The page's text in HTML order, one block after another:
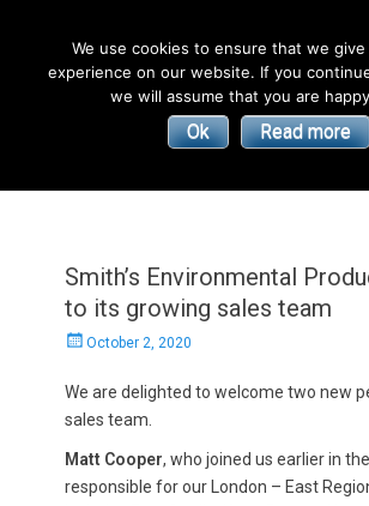
| Convectors | Plinth Heaters | Radiators
Smith’s Environmental
to its growing sales team
Posted
October 2, 2020
We are delighted to welcome two new
sales team.
Matt Cooper, who joined us earlier in
responsible for our London – East
We use cookies to ensure that we
experience on our website. If you
we will assume that you are
Ok Read more